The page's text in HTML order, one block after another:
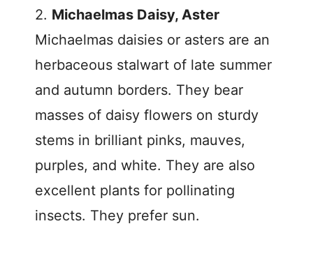
2. Michaelmas Daisy, Aster
Michaelmas daisies or asters are an
herbaceous stalwart of late summer
and autumn borders. They bear
masses of daisy flowers on sturdy
stems in brilliant pinks, mauves,
purples, and white. They are also
excellent plants for pollinating
insects. They prefer sun.